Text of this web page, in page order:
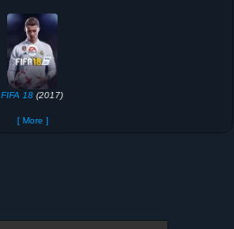
FIFA 18 (2017)
[ More ]